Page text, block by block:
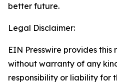
better future.
Legal Disclaimer:
EIN Presswire provides this
without warranty of any
responsibility or liability for